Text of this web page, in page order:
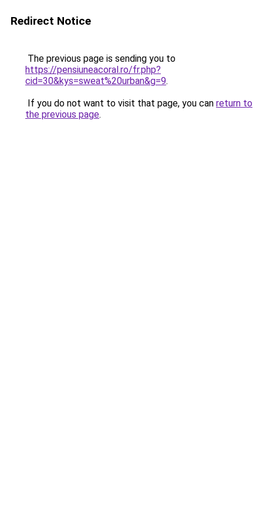
Redirect Notice
The previous page is sending you to
https://pensiuneacoral.ro/fr.php?
cid=30&kys=sweat%20urban&g=9.
If you do not want to visit that page, you can return to
the previous page.